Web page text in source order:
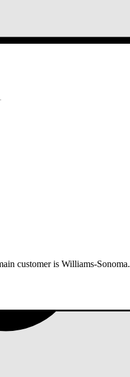
customer is Williams-Sonoma.